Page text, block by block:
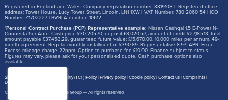
Registered in England and Wales. Company registration number: 3319103 | Registered office
address: Tower House, Lucy Tower Street, Lincoln, LN1 1XW | VAT Number: 780 2060 54 | ICO
Number: Z1702227 | BVRLA number: 10612
*Personal Contract Purchase (PCP) Representative example: Nissan Qashqai 1.5 E-Power N-
Connecta 5dr Auto: Cash price £30,205.70, deposit £3,020.57, amount of credit £27,185.13, total
amount payable £37,453.29, guaranteed future value: £15,670.00. 10,000 miles per annum, 49-
month agreement. Regular monthly installment of £390.89. Representative 8.9% APR. Fixed.
Excess mileage charge 22ppm. Option to purchase fee £10.00. Finance subject to status.
Figures may vary, please ask for your personalised quote. Cash purchase options also
available.
Site map Treating Customer Fairly (TCF) Policy Privacy policy Cookie policy Contact us Complaints
Disclosure Document
Copyright © 2026,
Motor Source Group— All rights reserved